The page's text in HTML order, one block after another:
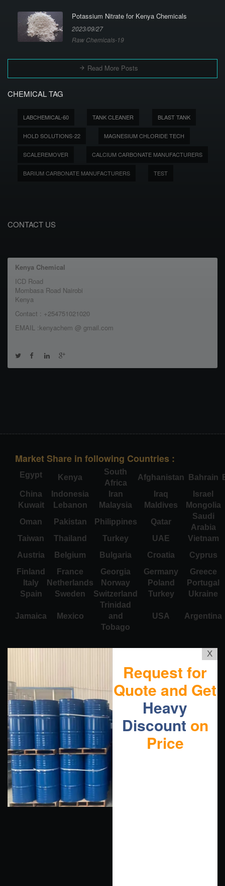
Potassium Nitrate for Kenya Chemicals
2023/09/27
Raw Chemicals-19
Read More Posts
CHEMICAL TAG
LABCHEMICAL-60 TANK CLEANER BLAST TANK
HOLD SOLUTIONS-22 MAGNESIUM CHLORIDE TECH
SCALEREMOVER CALCIUM CARBONATE MANUFACTURERS
BARIUM CARBONATE MANUFACTURERS TEST
CONTACT US
Kenya Chemical
ICD Road
Mombasa Road Nairobi
Kenya
Contact : +254751021020
EMAIL :kenyachem @ gmail.com
Market Share in following Countries :
Egypt Kenya
South
Africa
Afghanistan Bahrain
China
Indonesia Iran Iraq
Israel
Kuwait
Lebanon Malaysia Maldives
Mongolia
Oman
Pakistan Philippines Qatar
Saudi
Arabia
Taiwan
Thailand Turkey UAE
Vietnam
Austria
Belgium Bulgaria Croatia
Cyprus
Finland
France Georgia Germany
Greece
Italy
Netherlands Norway Poland
Portugal
Spain
Sweden Switzerland Turkey Ukraine
Jamaica Mexico
Trinidad
and
Tobago
USA Argentina
X
Request for
Quote and Get
Heavy
Discount on
Price